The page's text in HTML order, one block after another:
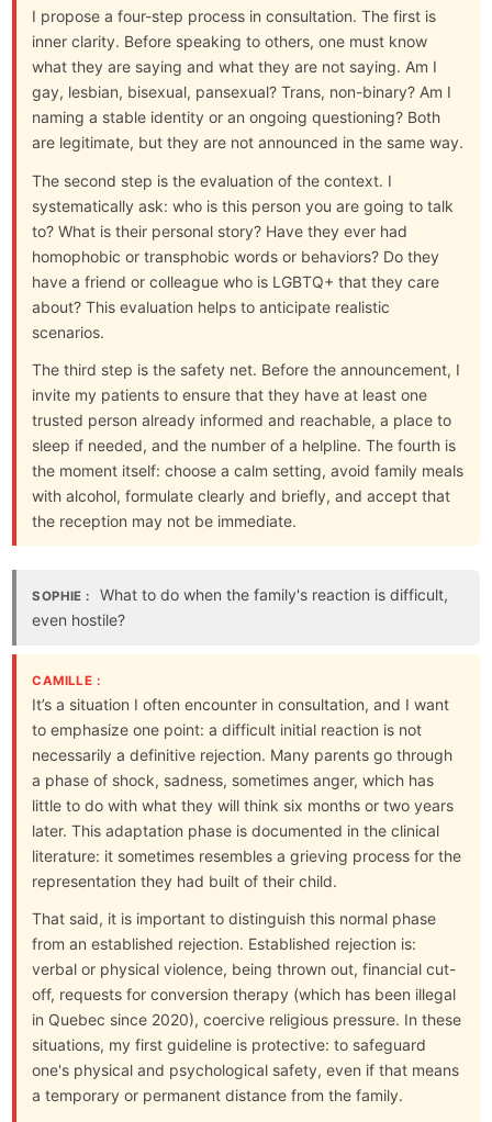
I propose a four-step process in consultation. The first is
inner clarity. Before speaking to others, one must know
what they are saying and what they are not saying. Am I
gay, lesbian, bisexual, pansexual? Trans, non-binary? Am I
naming a stable identity or an ongoing questioning? Both
are legitimate, but they are not announced in the same way.
The second step is the evaluation of the context. I
systematically ask: who is this person you are going to talk
to? What is their personal story? Have they ever had
homophobic or transphobic words or behaviors? Do they
have a friend or colleague who is LGBTQ+ that they care
about? This evaluation helps to anticipate realistic
scenarios.
The third step is the safety net. Before the announcement, I
invite my patients to ensure that they have at least one
trusted person already informed and reachable, a place to
sleep if needed, and the number of a helpline. The fourth is
the moment itself: choose a calm setting, avoid family meals
with alcohol, formulate clearly and briefly, and accept that
the reception may not be immediate.
SOPHIE :
What to do when the family's reaction is difficult,
even hostile?
CAMILLE :
It’s a situation I often encounter in consultation, and I want
to emphasize one point: a difficult initial reaction is not
necessarily a definitive rejection. Many parents go through
a phase of shock, sadness, sometimes anger, which has
little to do with what they will think six months or two years
later. This adaptation phase is documented in the clinical
literature: it sometimes resembles a grieving process for the
representation they had built of their child.
That said, it is important to distinguish this normal phase
from an established rejection. Established rejection is:
verbal or physical violence, being thrown out, financial cut-
off, requests for conversion therapy (which has been illegal
in Quebec since 2020), coercive religious pressure. In these
situations, my first guideline is protective: to safeguard
one's physical and psychological safety, even if that means
a temporary or permanent distance from the family.